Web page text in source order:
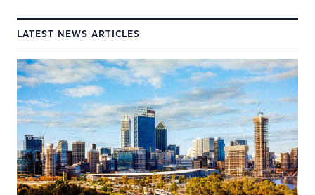
LATEST NEWS ARTICLES